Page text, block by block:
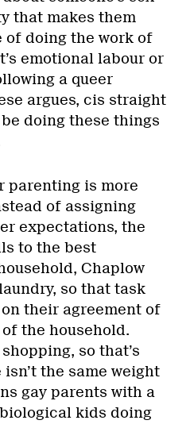
that makes them
of doing the work of
emotional labour or
a queer
argues, cis straight
doing these things
parenting is more
of assigning
expectations, the
to the best
Chaplow
so that task
their agreement of
the household.
so that’s
isn’t the same weight
gay parents with a
kids doing